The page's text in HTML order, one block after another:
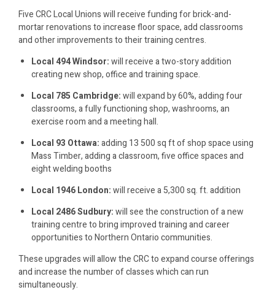
Five CRC Local Unions will receive funding for brick-and-
mortar renovations to increase floor space, add classrooms
and other improvements to their training centres.
Local 494 Windsor:will receive a two-story addition
creating new shop, office and training space.
Local 785 Cambridge:will expand by 60%, adding four
classrooms, a fully functioning shop, washrooms, an
exercise room and a meeting hall.
Local 93 Ottawa:adding 13 500 sq ft of shop space using
Mass Timber, adding a classroom, five office spaces and
eight welding booths
Local 1946 London:will receive a 5,300 sq. ft. addition
Local 2486 Sudbury:will see the construction of a new
training centre to bring improved training and career
opportunities to Northern Ontario communities.
These upgrades will allow the CRC to expand course offerings
and increase the number of classes which can run
simultaneously.